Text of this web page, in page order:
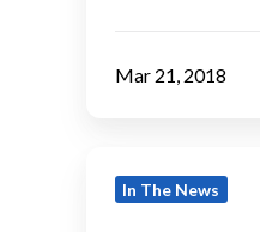
Mar 21, 2018
returnIn The News